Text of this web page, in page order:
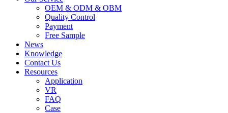
OEM & ODM & OBM
Quality Control
Payment
Free Sample
News
Knowledge
Contact Us
Resources
Application
VR
FAQ
Case